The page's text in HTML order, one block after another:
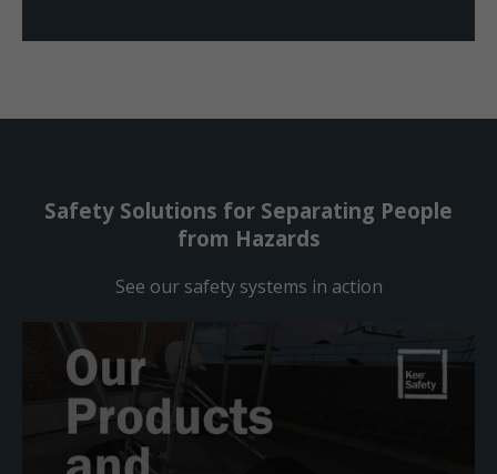
Safety Solutions for Separating People
from Hazards
See our safety systems in action